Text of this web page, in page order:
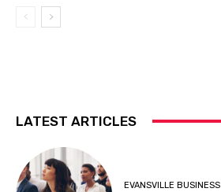
LATEST ARTICLES
EVANSVILLE BUSINESS